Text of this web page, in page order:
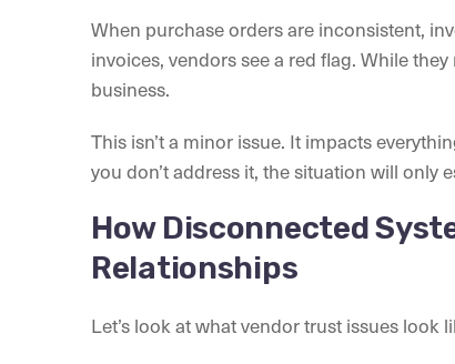
When purchase orders are inconsistent,
invoices, vendors see a red flag. While
business.
This isn’t a minor issue. It impacts
you don’t address it, the situation will only
How Disconnected
Relationships
Let’s look at what vendor trust issues look